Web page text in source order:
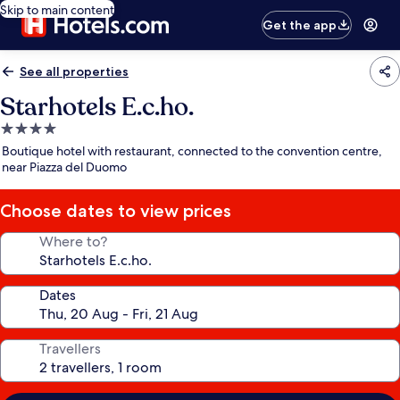
Skip to main content
Get the app
See all properties
Starhotels E.c.ho.
4.0
star
property
Boutique hotel with restaurant, connected to the convention centre,
near Piazza del Duomo
Choose dates to view prices
Where to?
Dates
Travellers